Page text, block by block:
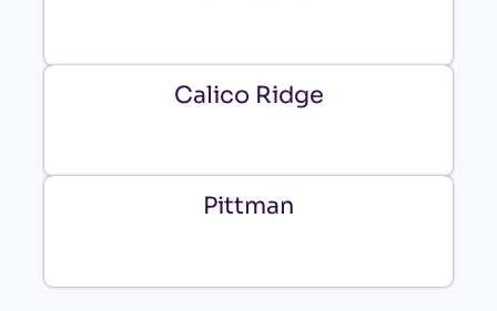
Calico Ridge
Pittman